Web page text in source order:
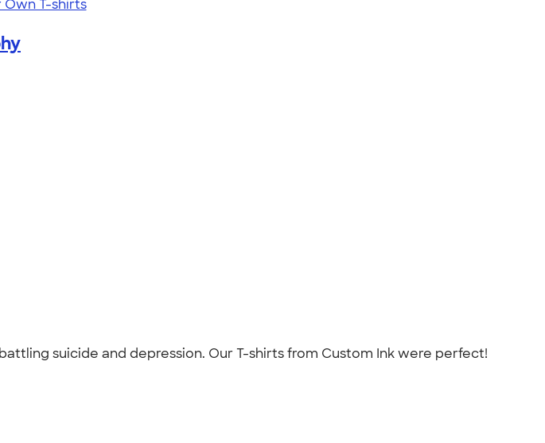
Own T-shirts
suicide and depression. Our T-shirts from Custom Ink were perfect!